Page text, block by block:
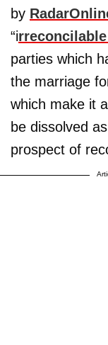
by
“i
parties which
the marriage
which make it
be dissolved
prospect of